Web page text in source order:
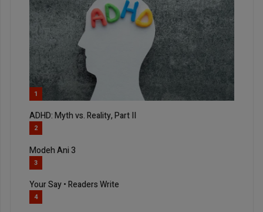
1
ADHD: Myth vs. Reality, Part II
2
Modeh Ani 3
3
Your Say • Readers Write
4